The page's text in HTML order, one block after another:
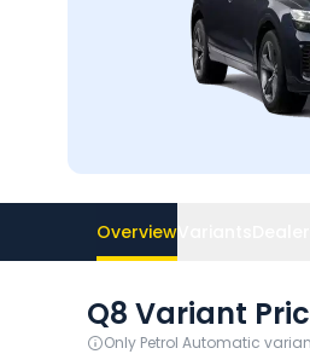
Overview
Q8 Variant
Only Petrol Automatic